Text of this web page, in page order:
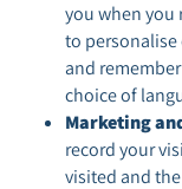
you when you
to personalise
and
choice of
Marketing
record your
visited and